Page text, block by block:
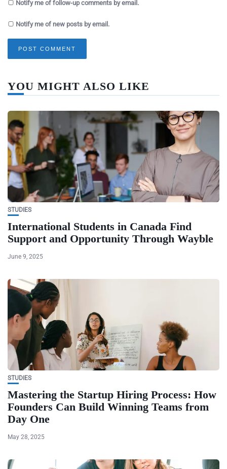
Notify me of follow-up comments by email.
Notify me of new posts by email.
YOU MIGHT ALSO LIKE
STUDIES
International Students in Canada Find
Support and Opportunity Through Wayble
June 9, 2025
STUDIES
Mastering the Startup Hiring Process: How
Founders Can Build Winning Teams from
Day One
May 28, 2025